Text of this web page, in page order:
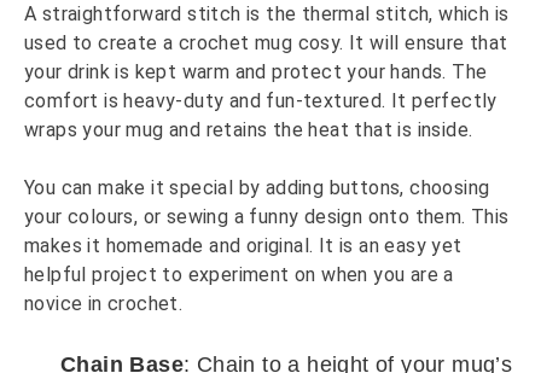
A straightforward stitch is the thermal stitch, which is
used to create a crochet mug cosy. It will ensure that
your drink is kept warm and protect your hands. The
comfort is heavy-duty and fun-textured. It perfectly
wraps your mug and retains the heat that is inside.
You can make it special by adding buttons, choosing
your colours, or sewing a funny design onto them. This
makes it homemade and original. It is an easy yet
helpful project to experiment on when you are a
novice in crochet.
Chain Base: Chain to a height of your mug’s